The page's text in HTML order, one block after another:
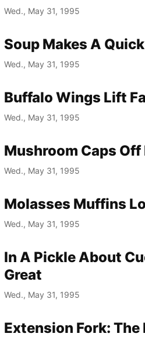
Wed., May 31, 1995
Soup Makes A
Wed., May 31, 1995
Buffalo Wings Lift
Wed., May 31, 1995
Mushroom Caps
Wed., May 31, 1995
Molasses Muffins
Wed., May 31, 1995
In A Pickle About
Great
Wed., May 31, 1995
Extension Fork: The